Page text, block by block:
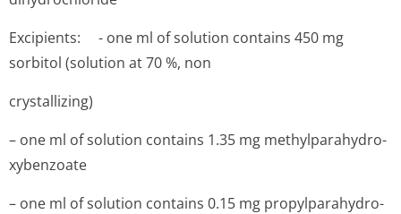
Excipients: - one ml of solution contains 450 mg
sorbitol (solution at 70 %, non
crystallizing)
– one ml of solution contains 1.35 mg methylparahydro­
xybenzoate
– one ml of solution contains 0.15 mg propylparahydro­